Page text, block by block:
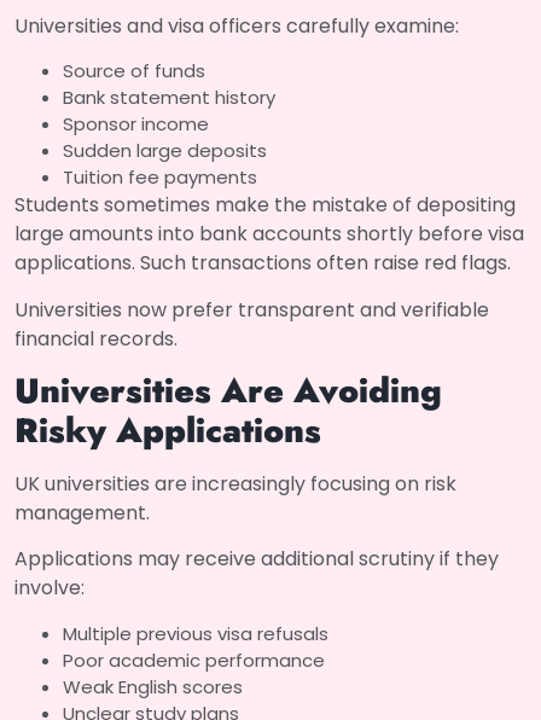
Universities and visa officers carefully examine:
Source of funds
Bank statement history
Sponsor income
Sudden large deposits
Tuition fee payments
Students sometimes make the mistake of depositing
large amounts into bank accounts shortly before visa
applications. Such transactions often raise red flags.
Universities now prefer transparent and verifiable
financial records.
Universities Are Avoiding
Risky Applications
UK universities are increasingly focusing on risk
management.
Applications may receive additional scrutiny if they
involve:
Multiple previous visa refusals
Poor academic performance
Weak English scores
Unclear study plans